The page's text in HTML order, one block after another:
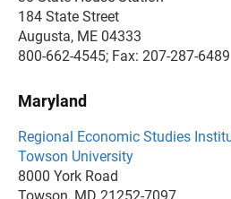
184 State Street
Augusta, ME 04333
800-662-4545; Fax: 207-287-6489
Maryland
Regional Economic Studies
Towson University
8000 York Road